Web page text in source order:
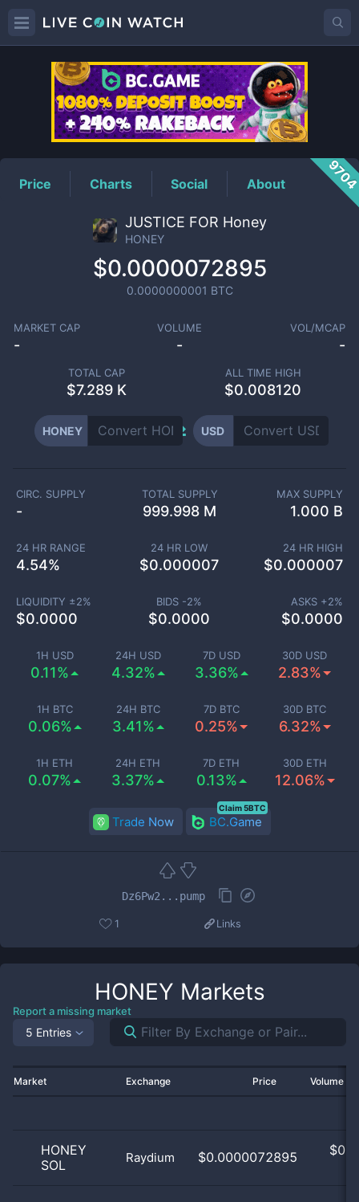
HONEYPrice
Price Charts Social About
JUSTICE FOR Honey
HONEY
$0.0000072895
0.0000000001 BTC
MARKET CAP
-
VOLUME
-
VOL/MCAP
-
TOTAL CAP
$7.289 K
ALL TIME HIGH
$0.008120
HONEY USD
1H USD
0.11%
24H USD
4.32%
7D USD
3.36%
30D USD
2.83%
1H BTC
0.06%
24H BTC
3.41%
7D BTC
0.25%
30D BTC
6.32%
1H ETH
0.07%
24H ETH
3.37%
7D ETH
0.13%
30D ETH
12.06%
CIRC. SUPPLY
-
TOTAL SUPPLY
999.998 M
MAX SUPPLY
1.000 B
24 HR RANGE
4.54%
24 HR LOW
$0.000007
24 HR HIGH
$0.000007
LIQUIDITY ±2%
$0.0000
BIDS -2%
$0.0000
ASKS +2%
$0.0000
Trade Now BC.Game
Claim 5BTC
Dz6Pw2...pump
1 Links
HONEY Markets
Report a missing market
5 Entries
Market Exchange Price Volume
HONEY
SOL
Raydium $0.0000072895 $